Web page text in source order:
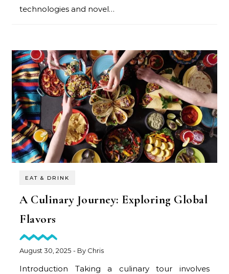
technologies and novel…
EAT & DRINK
A Culinary Journey: Exploring Global
Flavors
August 30, 2025 - By Chris
Introduction Taking a culinary tour involves